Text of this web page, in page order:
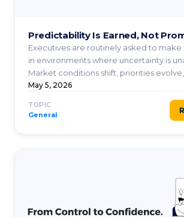
Predictability Is Earned, Not
Executives are routinely asked to
in environments where uncertainty is
Market conditions shift, priorities evolve,
dependencies ...
May 5, 2026
TOPIC
General